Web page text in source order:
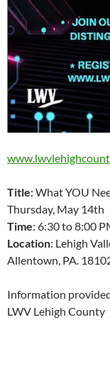
Title: What YOU
Thursday, May 14th
Time: 6:30 to 8:00
Location: Lehigh
Allentown, PA.
Information
LWV Lehigh County